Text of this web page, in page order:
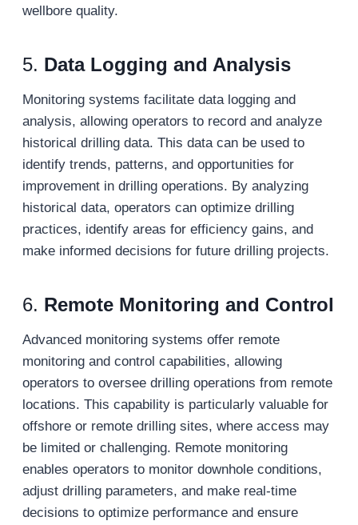
wellbore quality.
5. Data Logging and Analysis
Monitoring systems facilitate data logging and
analysis, allowing operators to record and analyze
historical drilling data. This data can be used to
identify trends, patterns, and opportunities for
improvement in drilling operations. By analyzing
historical data, operators can optimize drilling
practices, identify areas for efficiency gains, and
make informed decisions for future drilling projects.
6. Remote Monitoring and Control
Advanced monitoring systems offer remote
monitoring and control capabilities, allowing
operators to oversee drilling operations from remote
locations. This capability is particularly valuable for
offshore or remote drilling sites, where access may
be limited or challenging. Remote monitoring
enables operators to monitor downhole conditions,
adjust drilling parameters, and make real-time
decisions to optimize performance and ensure